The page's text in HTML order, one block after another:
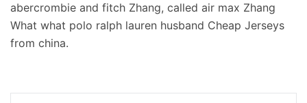
abercrombie and fitch Zhang, called air max Zhang
What what polo ralph lauren husband Cheap Jerseys
from china.